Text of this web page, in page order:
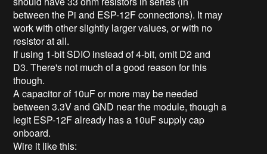
between the Pi and ESP-12F connections). It may
work with other slightly larger values, or with no
resistor at all.
If using 1-bit SDIO instead of 4-bit, omit D2 and
D3. There's not much of a good reason for this
though.
A capacitor of 10uF or more may be needed
between 3.3V and GND near the module, though a
legit ESP-12F already has a 10uF supply cap
onboard.
Wire it like this: